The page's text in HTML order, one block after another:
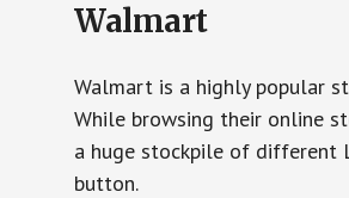
Walmart
Walmart is a highly popular
While browsing their online
a huge stockpile of different
button.